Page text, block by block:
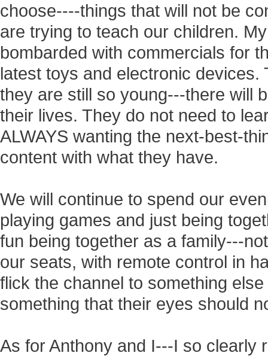
choose----things that will not be
are trying to teach our children.
bombarded with commercials for
latest toys and electronic devices.
they are still so young---there will
their lives. They do not need to
ALWAYS wanting the next-best-
content with what they have.
We will continue to spend our
playing games and just being
fun being together as a family---
our seats, with remote control in
flick the channel to something
something that their eyes should
As for Anthony and I---I so clearly